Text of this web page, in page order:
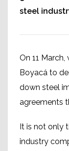
steel
On 11
Boyacá to
down steel
agreements
It is not only
industry